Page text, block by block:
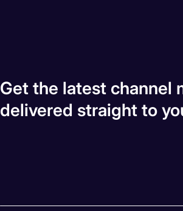
Get the latest channel
delivered straight to